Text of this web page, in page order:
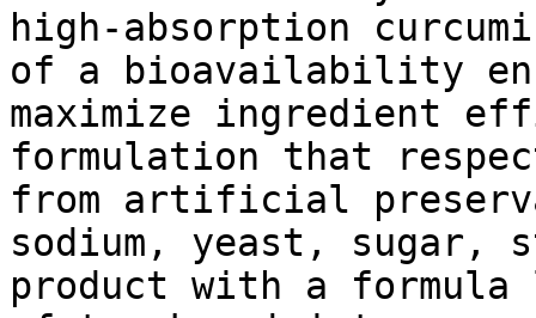
high-absorption
of a bioavailability
maximize ingredient
formulation that
from artificial
sodium, yeast, sugar,
product with a